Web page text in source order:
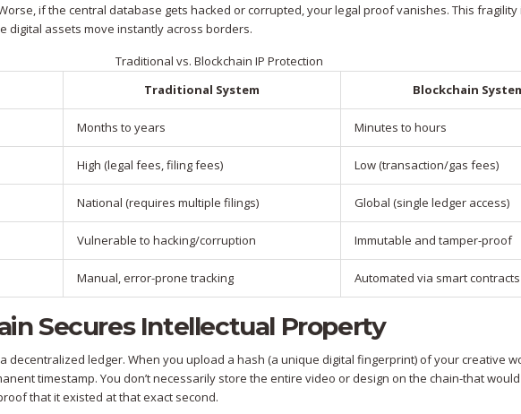
if the central database gets hacked or corrupted, your legal proof vanishes. This fragility
digital assets move instantly across borders.
Traditional vs. Blockchain IP Protection
Traditional System Blockchain
Months to years Minutes to hours
High (legal fees, filing fees) Low (transaction/gas fees)
National (requires multiple filings) Global (single ledger access)
Vulnerable to hacking/corruption Immutable and tamper-proof
Manual, error-prone tracking Automated via smart contracts
Secures Intellectual Property
decentralized ledger. When you upload a hash (a unique digital fingerprint) of your creative
timestamp. You don’t necessarily store the entire video or design on the chain-that
that it existed at that exact second.